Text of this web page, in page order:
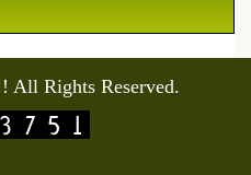
All Rights Reserved.